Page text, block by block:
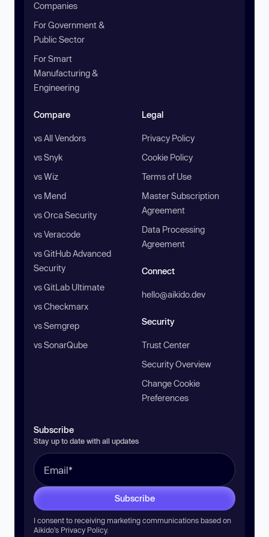
Companies
For Government &
Public Sector
For Smart
Manufacturing &
Engineering
Compare
vs All Vendors
vs Snyk
vs Wiz
vs Mend
vs Orca Security
vs Veracode
vs GitHub Advanced
Security
vs GitLab Ultimate
vs Checkmarx
vs Semgrep
vs SonarQube
Legal
Privacy Policy
Cookie Policy
Terms of Use
Master Subscription
Agreement
Data Processing
Agreement
Connect
hello@aikido.dev
Security
Trust Center
Security Overview
Change Cookie
Preferences
Subscribe
Stay up to date with all updates
Subscribe
I consent to receiving marketing communications based on
Aikido’s Privacy Policy.